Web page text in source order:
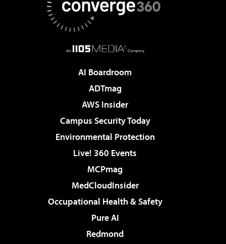
AI Boardroom
ADTmag
AWS Insider
Campus Security Today
Environmental Protection
Live! 360 Events
MCPmag
MedCloudInsider
Occupational Health & Safety
Pure AI
Redmond